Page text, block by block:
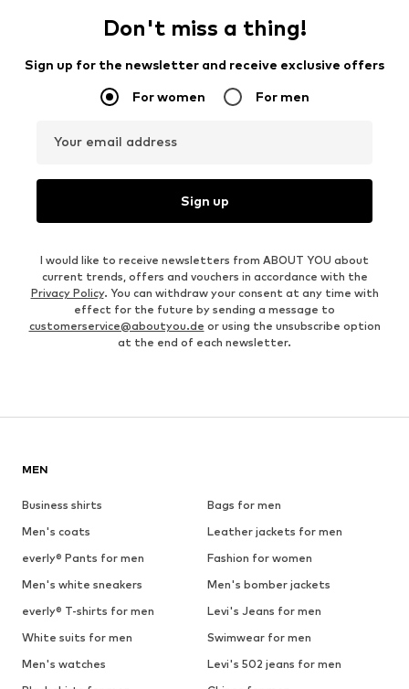
Don't miss a thing!
Sign up for the newsletter and receive exclusive offers
For women For men
Your email address
Sign up
I would like to receive newsletters from ABOUT YOU about
current trends, offers and vouchers in accordance with the
Privacy Policy. You can withdraw your consent at any time with
effect for the future by sending a message to
customerservice@aboutyou.de or using the unsubscribe option
at the end of each newsletter.
MEN
Business shirts
Bags for men
Men's coats
Leather jackets for men
everly® Pants for men
Fashion for women
Men's white sneakers
Men's bomber jackets
everly® T-shirts for men
Levi's Jeans for men
White suits for men
Swimwear for men
Men's watches
Levi's 502 jeans for men